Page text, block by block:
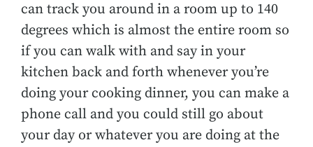
can track you around in a room up to 140
degrees which is almost the entire room so
if you can walk with and say in your
kitchen back and forth whenever you’re
doing your cooking dinner, you can make a
phone call and you could still go about
your day or whatever you are doing at the